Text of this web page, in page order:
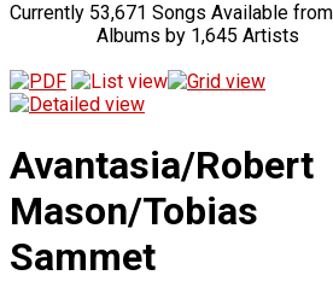
Currently 53,671 Songs Available
Albums by 1,645 Artists
Avantasia/Robert
Mason/Tobias
Sammet